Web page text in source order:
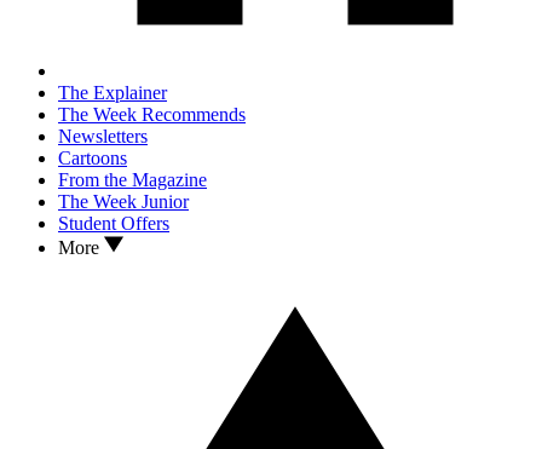
The Explainer
The Week Recommends
Newsletters
Cartoons
From the Magazine
The Week Junior
Student Offers
More